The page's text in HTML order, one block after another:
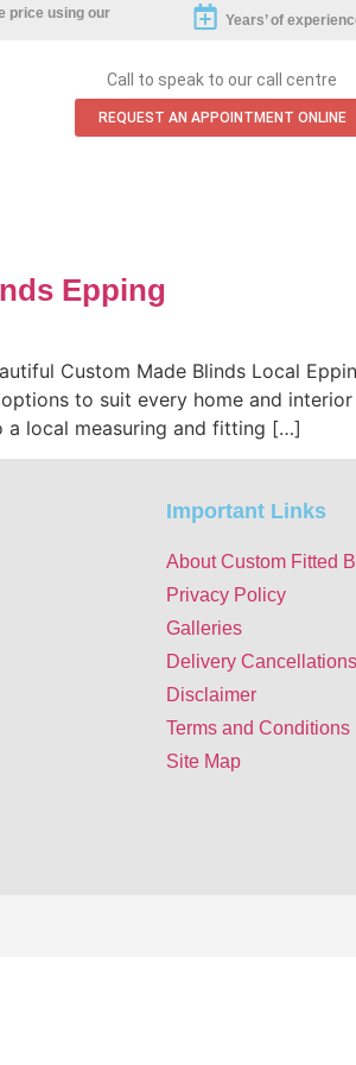
price using our
Years’ of
Call to speak to our call centre
REQUEST AN APPOINTMENT ONLINE
Epping
Custom Made Blinds Local
to suit every home and
a local measuring and fitting […]
Important Links
About Custom Fitted
Privacy Policy
Galleries
Delivery
Disclaimer
Terms and Conditions
Site Map